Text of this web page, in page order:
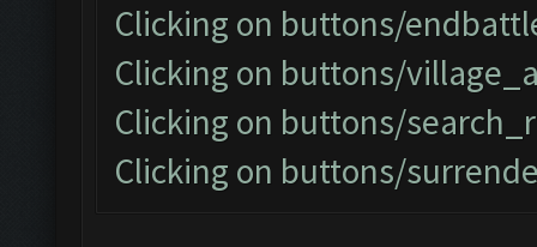
Clicking on buttons/
Clicking on buttons/
Clicking on buttons/
Clicking on buttons/